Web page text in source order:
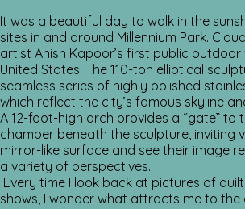
It was a beautiful day to walk in the
sites in and around Millennium Park.
artist Anish Kapoor’s first public
United States. The 110-ton elliptical
seamless series of highly polished
which reflect the city’s famous skyline
A 12-foot-high arch provides a “gate” to
chamber beneath the sculpture, inviting
mirror-like surface and see their image
a variety of perspectives.
Every time I look back at pictures of
shows, I wonder what attracts me to the